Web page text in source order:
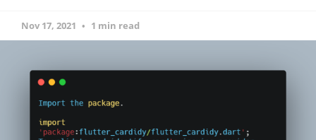
Nov 17, 2021 1 min read